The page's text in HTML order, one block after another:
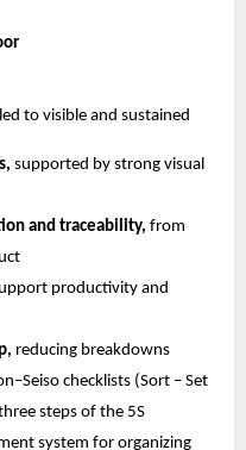
to visible and sustained
supported by strong visual
and traceability, from
productivity and
reducing breakdowns
checklists (Sort – Set
steps of the 5S
system for organizing